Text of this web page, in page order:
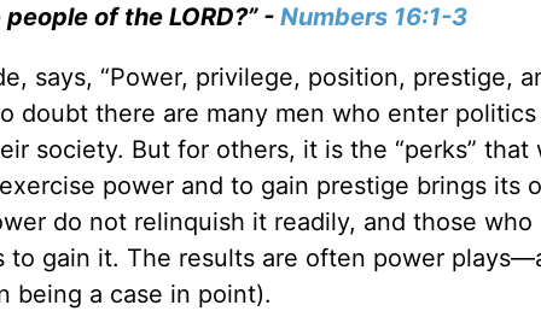
of the LORD?” - Numbers 16:1-3
says, “Power, privilege, position, prestige,
doubt there are many men who enter
society. But for others, it is the “perks” that
power and to gain prestige brings its
do not relinquish it readily, and those who
to gain it. The results are often power
being a case in point).